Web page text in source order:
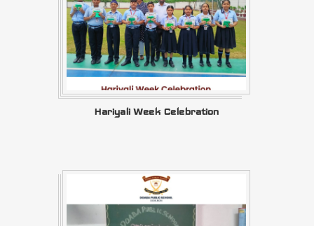
Hariyali Week Celebration